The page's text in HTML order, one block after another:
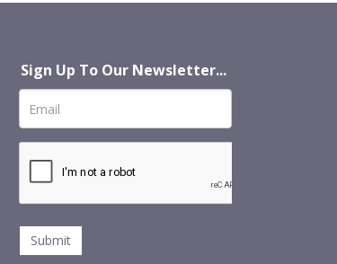
Sign Up To Our Newsletter...